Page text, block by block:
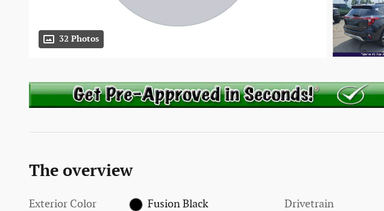
32 Photos
The overview
Exterior Color Fusion Black Drivetrain